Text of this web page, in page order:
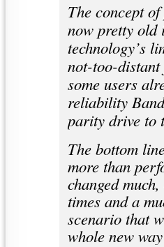
The concept
now pretty old
technology’s
not-too-
some users
reliability
parity drive to
The bottom
more than
changed
times and a
scenario that
whole new